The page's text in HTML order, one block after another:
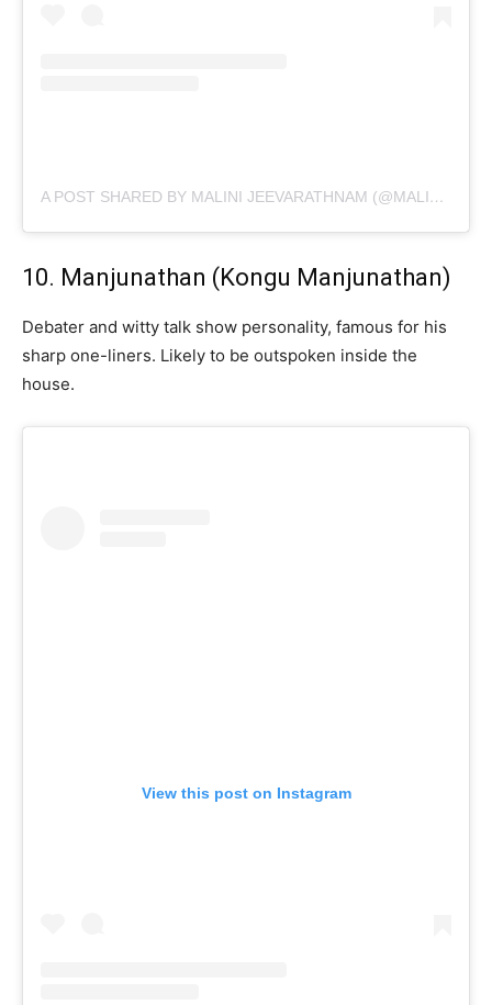
A POST SHARED BY MALINI JEEVARATHNAM (@MALINI_JEEVARATHINAM)
10. Manjunathan (Kongu Manjunathan)
Debater and witty talk show personality, famous for his
sharp one-liners. Likely to be outspoken inside the
house.
View this post on Instagram